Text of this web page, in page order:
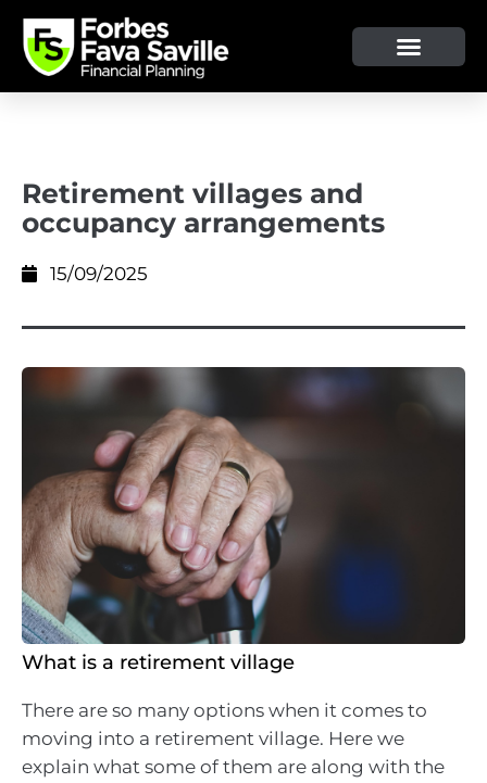
Retirement villages and
occupancy arrangements
15/09/2025
What is a retirement village
There are so many options when it comes to
moving into a retirement village. Here we
explain what some of them are along with the